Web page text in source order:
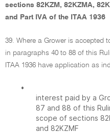
sections 82KZM, 82KZMA,
and Part IVA of the ITAA 1936
39. Where a Grower is accepted
in paragraphs 40 to 88 of this
ITAA 1936 have application as
•
interest paid by a
87 and 88 of this
scope of sections
and 82KZMF